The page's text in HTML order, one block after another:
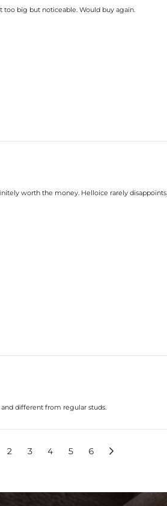
too big but noticeable. Would buy again.
worth the money. Helloice rarely disappoints.
different from regular studs.
2 3 4 5 6 